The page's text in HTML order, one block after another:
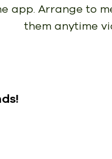
app. Arrange to
them anytime